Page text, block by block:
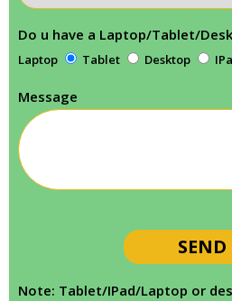
Do u have a Laptop/Tablet/
Laptop Tablet Desktop
Message
Note: Tablet/IPad/Laptop or